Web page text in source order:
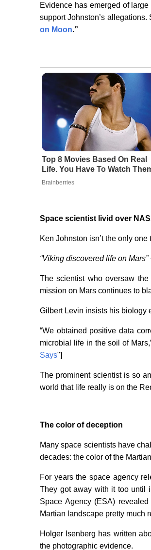
Evidence has emerged of
support Johnston’s allegations.
on Moon.”
Top 8 Movies Based On Real
Life. You Have To Watch
Brainberries
Space scientist livid over
Ken Johnston isn’t the only
“Viking discovered life on
The scientist who oversaw
mission on Mars continues to
Gilbert Levin insists his biology
“We obtained positive data
microbial life in the soil of
Says"]
The prominent scientist is so
world that life really is on the
The color of deception
Many space scientists have
decades: the color of the
For years the space agency
They got away with it too until
Space Agency (ESA)
Martian landscape pretty much
Holger Isenberg has written
the photographic evidence.